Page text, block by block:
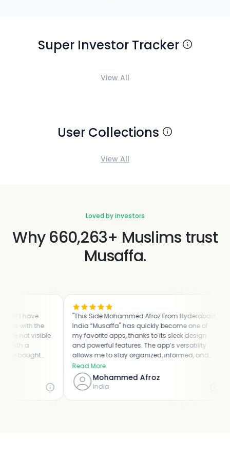
Super Investor Tracker
View All
User Collections
View All
Loved by investors
Why 660,263+ Muslims trust
Musaffa.
I have
with the
not visible
bought
"This Side Mohammed Afroz From Hyderabad,
India “Musaffa" has quickly become one of
my favorite apps, thanks to its sleek design
and powerful features. The app’s versatility
allows me to stay organized, informed, and
connected, all from the convenience of my
mobile device. I appreciate the attention to
detail and dedication to user satisfaction that
Read More
Mohammed Afroz
India